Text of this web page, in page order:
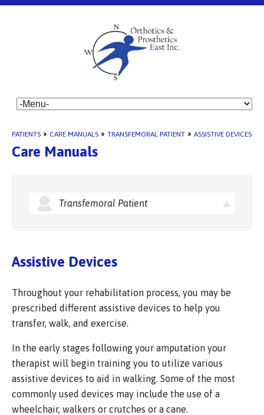
PATIENTS » CARE MANUALS » TRANSFEMORAL PATIENT » ASSISTIVE DEVICES
Care Manuals
Transfemoral Patient
Assistive Devices
Throughout your rehabilitation process, you may be
prescribed different assistive devices to help you
transfer, walk, and exercise.
In the early stages following your amputation your
therapist will begin training you to utilize various
assistive devices to aid in walking. Some of the most
commonly used devices may include the use of a
wheelchair, walkers or crutches or a cane.